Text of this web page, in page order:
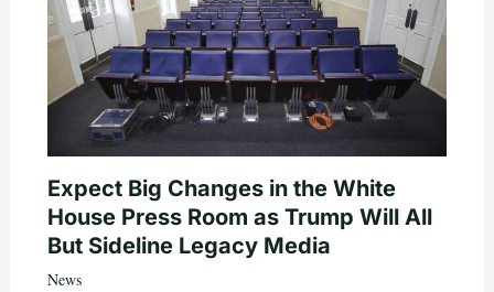
Expect Big Changes in the White
House Press Room as Trump Will All
But Sideline Legacy Media
News